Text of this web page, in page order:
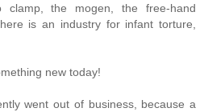
clamp, the mogen, the free-hand
is an industry for infant torture,
new today!
went out of business, because a